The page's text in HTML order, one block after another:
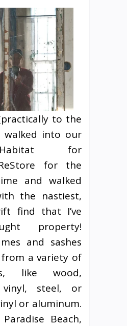
to the
walked into our
for
for the
and walked
the nastiest,
find that I’ve
property!
and sashes
a variety of
like wood,
vinyl, steel, or
or aluminum.
Beach,